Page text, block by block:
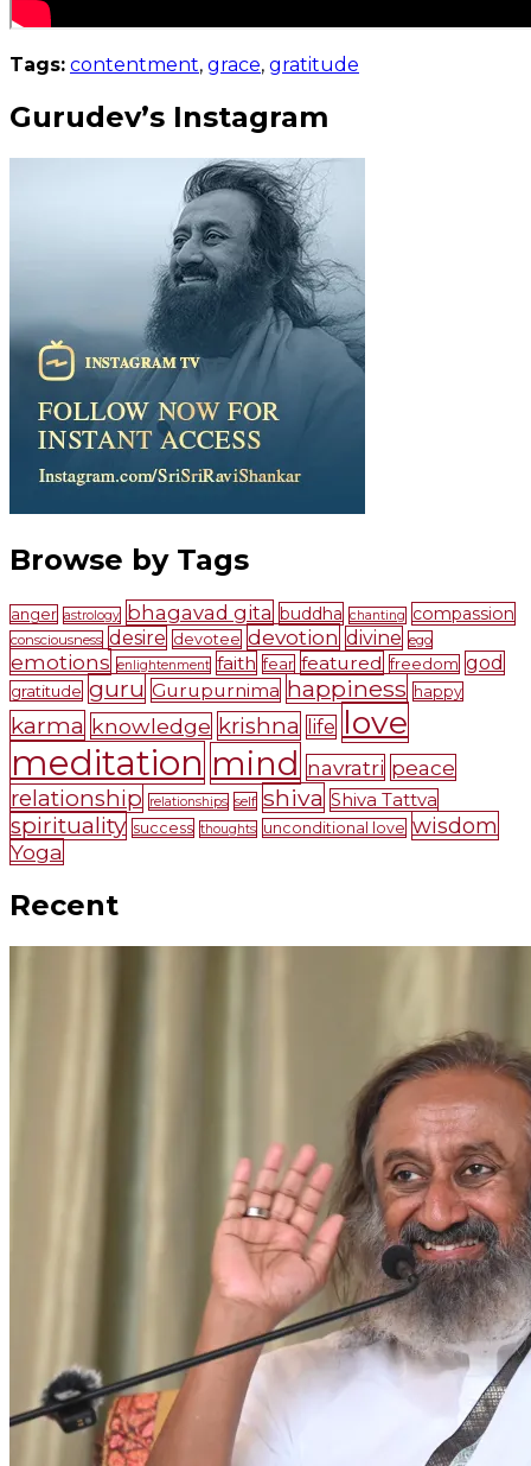
Tags: contentment, grace, gratitude
Gurudev’s Instagram
Browse by Tags
anger astrology bhagavad gita buddha chanting compassion
consciousness desire devotee devotion divine ego
emotions enlightenment faith fear featured freedom god
gratitude guru Gurupurnima happiness happy
karma knowledge krishna life love
meditation mind navratri peace
relationship relationships self shiva Shiva Tattva
spirituality success thoughts unconditional love wisdom
Yoga
Recent